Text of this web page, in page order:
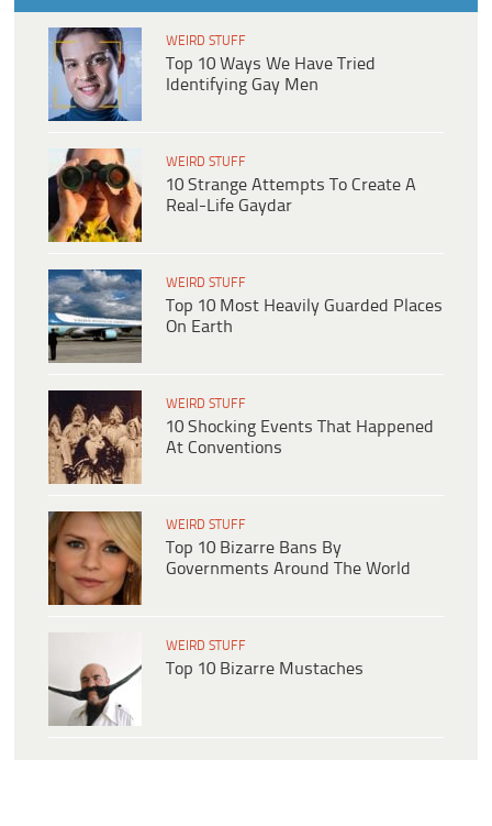
WEIRD STUFF
Top 10 Ways We Have Tried
Identifying Gay Men
WEIRD STUFF
10 Strange Attempts To Create A
Real-Life Gaydar
WEIRD STUFF
Top 10 Most Heavily Guarded Places
On Earth
WEIRD STUFF
10 Shocking Events That Happened
At Conventions
WEIRD STUFF
Top 10 Bizarre Bans By
Governments Around The World
WEIRD STUFF
Top 10 Bizarre Mustaches